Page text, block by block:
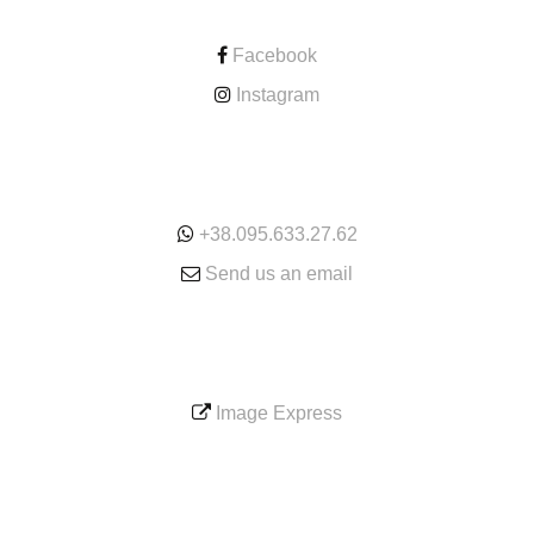
Facebook
Instagram
+38.095.633.27.62
Send us an email
Image Express